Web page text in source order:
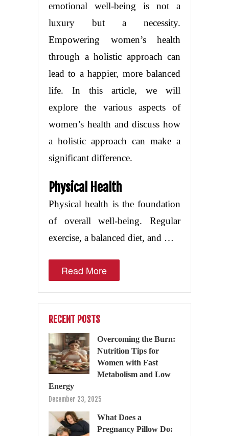
emotional well-being is not a
luxury but a necessity.
Empowering women’s health
through a holistic approach can
lead to a happier, more balanced
life. In this article, we will
explore the various aspects of
women’s health and discuss how
a holistic approach can make a
significant difference.
Physical Health
Physical health is the foundation
of overall well-being. Regular
exercise, a balanced diet, and …
Read More
RECENT POSTS
Overcoming the Burn:
Nutrition Tips for
Women with Fast
Metabolism and Low
Energy
December 23, 2025
What Does a
Pregnancy Pillow Do: